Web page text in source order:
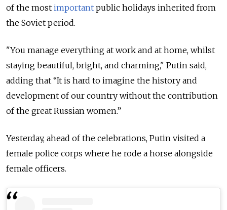
of the most important public holidays inherited from
the Soviet period.
"You manage everything at work and at home, whilst
staying beautiful, bright, and charming," Putin said,
adding that “It is hard to imagine the history and
development of our country without the contribution
of the great Russian women.”
Yesterday, ahead of the celebrations, Putin visited a
female police corps where he rode a horse alongside
female officers.